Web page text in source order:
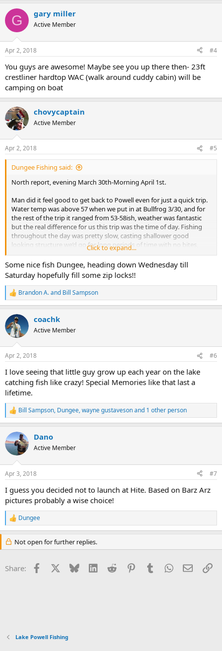
G gary miller
Active Member
Apr 2, 2018 #4
You guys are awesome! Maybe see you up there then- 23ft
crestliner hardtop WAC (walk around cuddy cabin) will be
camping on boat
chovycaptain
Active Member
Apr 2, 2018 #5
Dungee Fishing said:
North report, evening March 30th-Morning April 1st.
Man did it feel good to get back to Powell even for just a quick trip.
Water temp was above 57 when we put in at Bullfrog 3/30, and for
the rest of the trip it ranged from 53-58ish, weather was fantastic
but the real difference for us this trip was the time of day. Fishing
throughout the day was pretty slow, casting shallower good
looking structure we’d go for long periods of time with no bites,
then we’d catch like three (smallies) right in a row. But once 5:30/6
hit it was on!
All species came out and were aggressive. Most surprising of all was
catching three rogue Stripers that were in the best shape we’d ever
seen, great fillets! We caught a handful of nice Crappie, and three
really healthy Walleye. We mainly threw single tail shad grubs along
with a double tail cinnamon hula. I’d say we just fished a tad bit
slower with them at times, especially during the day, evenings it
didn’t really matter.
Such a great trip to preview how good it can be in the next couple
weeks when we can get back. We figured we ended up with about
85 fish, 80% smallies, 5% walleye, Striper, largy and crappie. All fish in
supreme condition. The evenings really saved the trip fishing wise.
Water clarity was very clear other than the backs of areas (tocaboo
etc) and up past the horn where it turned a good chalky green
where I’d say it was 10’ visibility?
Preston
PS- Mussels suck!
View attachment 1877
View attachment 1878
View attachment 1879
View attachment 1880
View attachment 1881
Click to expand...
Some nice fish Dungee, heading down Wednesday till
Saturday hopefully fill some zip locks!!
R
e
c
t
i
s
Brandon A.and Bill Sampson
coachk
Active Member
Apr 2, 2018 #6
I love seeing that little guy grow up each year on the lake
catching fish like crazy! Special Memories like that last a
lifetime.
R
e
c
t
i
s
Bill Sampson, Dungee,wayne gustavesonand 1 other person
Dano
Active Member
Apr 3, 2018 #7
I guess you decided not to launch at Hite. Based on Barz Arz
pictures probably a wise choice!
R
e
a
c
t
o
Dungee
Not open for further replies.
Share: Facebook Bluesky LinkedInReddit PinterestTumblrWhatsApp
Email
Lake Powell Fishing